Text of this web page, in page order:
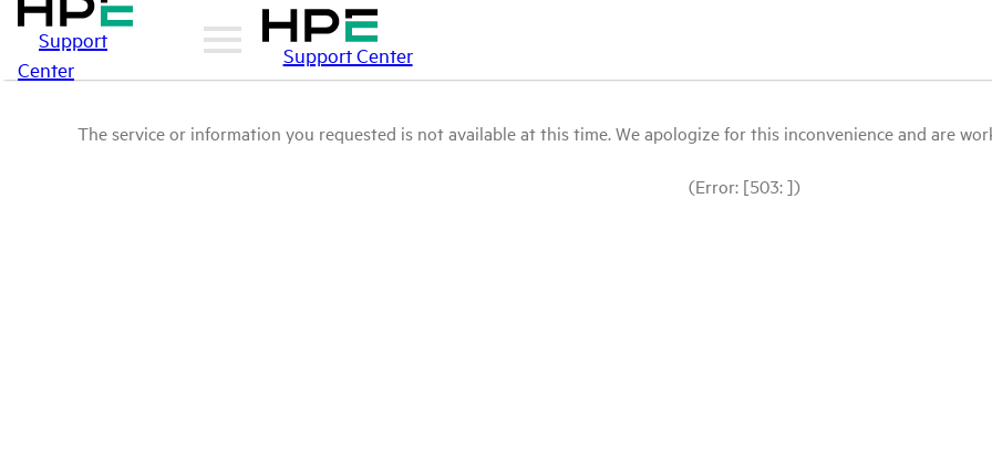
Support
Center
Support Center
The service or information you requested is not available at this time. We apologize for this inconvenience and are
(Error: [503: ])